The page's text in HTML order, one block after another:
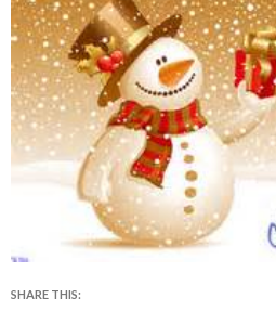
SHARE THIS: